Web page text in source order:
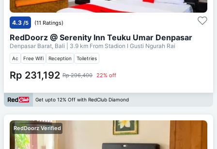
4.3 /5 (11 Ratings)
RedDoorz @ Serenity Inn Teuku Umar Denpasar
Denpasar Barat, Bali | 3.9 km From Stadion I Gusti Ngurah Rai
Ac Free Wifi Reception Toiletries
Rp 231,192 Rp 296,400 22% off
Get upto 12% Off with RedClub Diamond
RedDoorz Verified